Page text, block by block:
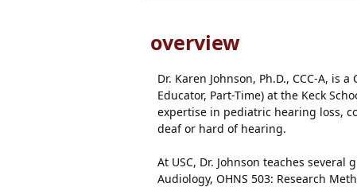
overview
Dr. Karen Johnson, Ph.D., CCC-A, is
Educator, Part-Time) at the Keck
expertise in pediatric hearing loss,
deaf or hard of hearing.
At USC, Dr. Johnson teaches
Audiology, OHNS 503: Research